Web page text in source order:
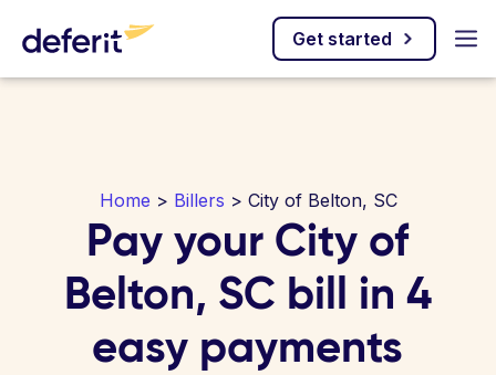
Get started
Home > Billers > City of Belton, SC
Pay your City of
Belton, SC bill in 4
easy payments